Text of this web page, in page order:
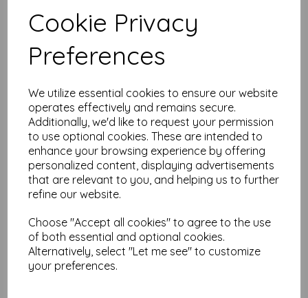
Cookie Privacy
Preferences
We utilize essential cookies to ensure our website
operates effectively and remains secure.
Additionally, we'd like to request your permission
to use optional cookies. These are intended to
enhance your browsing experience by offering
personalized content, displaying advertisements
that are relevant to you, and helping us to further
refine our website.
Choose "Accept all cookies" to agree to the use
of both essential and optional cookies.
Alternatively, select "Let me see" to customize
your preferences.
Related Products
Fresco Finish - Butter {Seth
Apter}
£5.75